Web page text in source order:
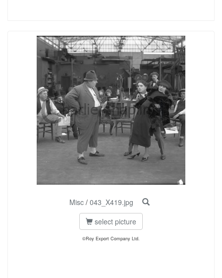
Misc / 043_X419.jpg
select picture
©Roy Export Company Ltd.